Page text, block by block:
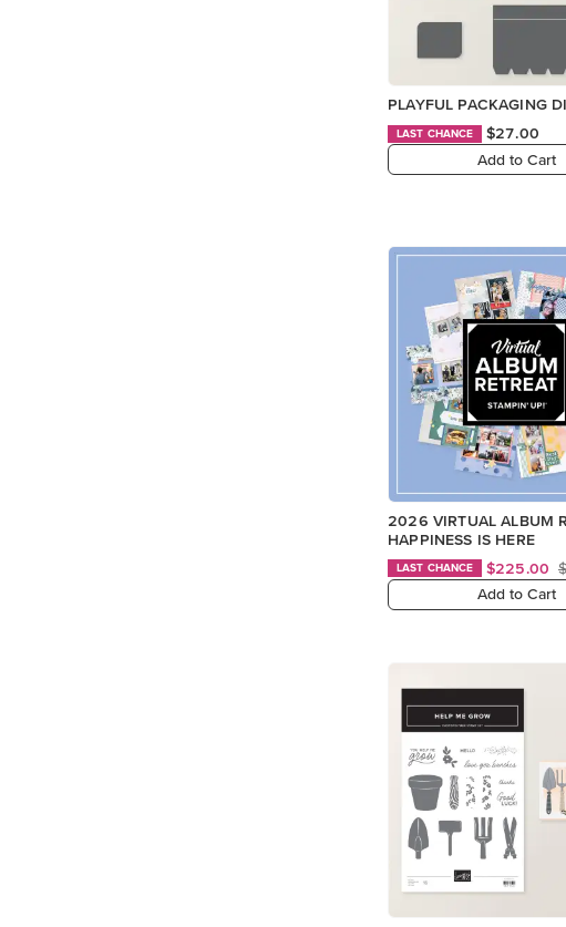
PLAYFUL PACKAGING
LAST CHANCE
$27.00
Add to Cart
2026 VIRTUAL ALBUM
HAPPINESS IS HERE
LAST CHANCE $225.00
Add to Cart